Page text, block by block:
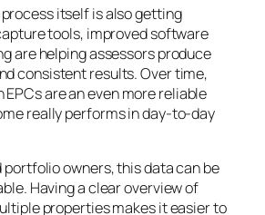
itself is also getting
tools, improved software
are helping assessors produce
consistent results. Over time,
are an even more reliable
really performs in day-to-day
portfolio owners, this data can be
Having a clear overview of
properties makes it easier to